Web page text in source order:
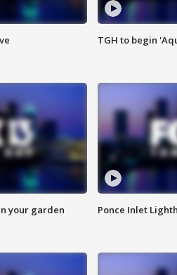
TGH to begin
your garden Ponce Inlet